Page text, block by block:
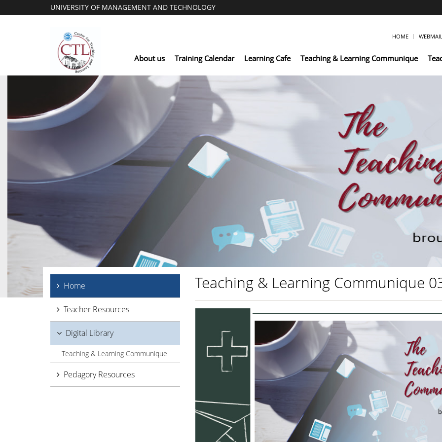
UNIVERSITY OF MANAGEMENT AND TECHNOLOGY
HOME
About us Training Calendar Learning Cafe Teaching & Learning Communique
Home
Teacher Resources
Digital Library
Teaching & Learning Communique
Pedagory Resources
Teaching & Learning Communique